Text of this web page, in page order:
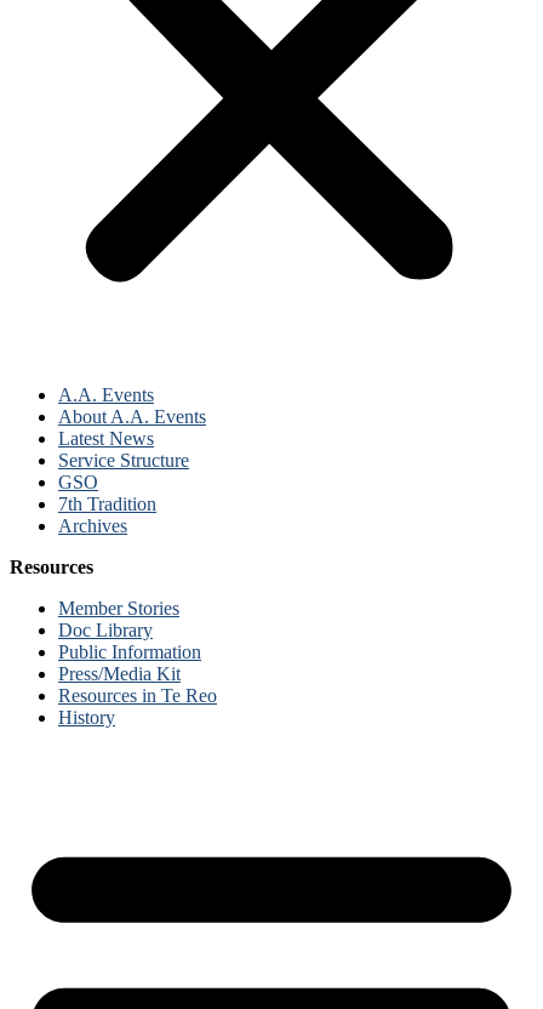
A.A. Events
About A.A. Events
Latest News
Service Structure
GSO
7th Tradition
Archives
Resources
Member Stories
Doc Library
Public Information
Press/Media Kit
Resources in Te Reo
History